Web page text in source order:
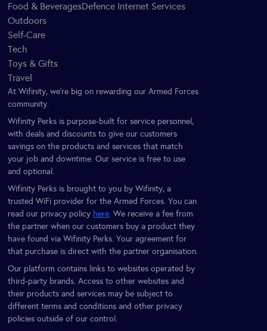
Food & Beverages
Outdoors
Self-Care
Tech
Toys & Gifts
Travel
Defence Internet Services
At Wifinity, we’re big on rewarding our Armed Forces
community.
Wifinity Perks is purpose-built for service personnel,
with deals and discounts to give our customers
savings on the products and services that match
your job and downtime. Our service is free to use
and optional.
Wifinity Perks is brought to you by Wifinity, a
trusted WiFi provider for the Armed Forces. You can
read our privacy policy here. We receive a fee from
the partner when our customers buy a product they
have found via Wifinity Perks. Your agreement for
that purchase is direct with the partner organisation.
Our platform contains links to websites operated by
third-party brands. Access to other websites and
their products and services may be subject to
different terms and conditions and other privacy
policies outside of our control.